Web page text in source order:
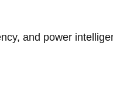
and power